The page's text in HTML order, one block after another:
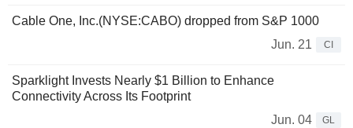
Cable One, Inc.(NYSE:CABO) dropped from S&P 1000
Jun. 21
CI
Sparklight Invests Nearly $1 Billion to Enhance
Connectivity Across Its Footprint
Jun. 04
GL